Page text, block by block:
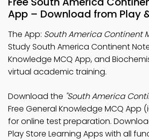
App – Download from Play
The App: South America Continent
Study South America Continent
Knowledge MCQ App, and
virtual academic training.
Download the "South America
Free General Knowledge MCQ App
for online test preparation.
Play Store Learning Apps with all